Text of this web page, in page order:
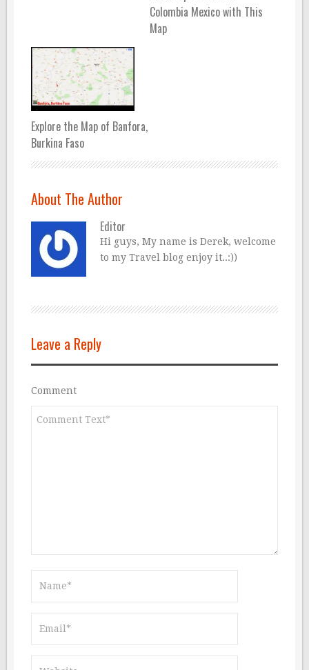
Colombia Mexico with This
Map
Explore the Map of Banfora,
Burkina Faso
About The Author
Editor
Hi guys, My name is Derek, welcome
to my Travel blog enjoy it..:))
Leave a Reply
Comment